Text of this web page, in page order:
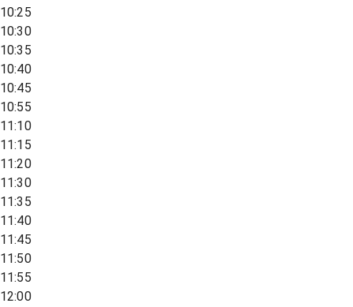
10:25
10:30
10:35
10:40
10:45
10:55
11:10
11:15
11:20
11:30
11:35
11:40
11:45
11:50
11:55
12:00